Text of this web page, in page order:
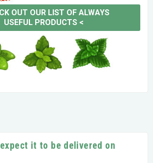
OUT OUR LIST OF ALWAYS
USEFUL PRODUCTS<
it to be delivered on